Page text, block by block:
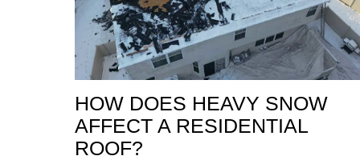
HOW DOES HEAVY SNOW
AFFECT A RESIDENTIAL
ROOF?